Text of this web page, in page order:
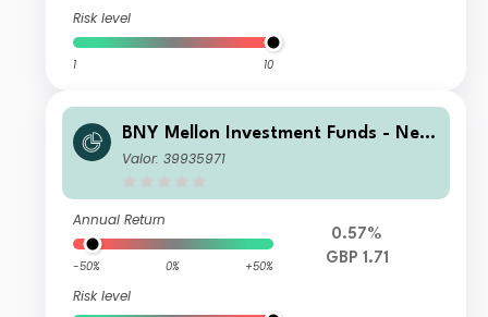
Risk level
1 10
BNY Mellon Investment Funds - New
ton Multi-Asset Income Fund Institut
Valor: 39935971
Annual Return
-50% 0% +50%
Risk level
0.57%
GBP 1.71